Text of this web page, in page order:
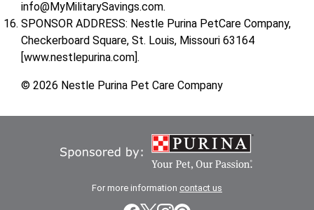
info@MyMilitarySavings.com.
SPONSOR ADDRESS: Nestle Purina PetCare Company,
Checkerboard Square, St. Louis, Missouri 63164
[www.nestlepurina.com].
© 2026 Nestle Purina Pet Care Company
For more information contact us